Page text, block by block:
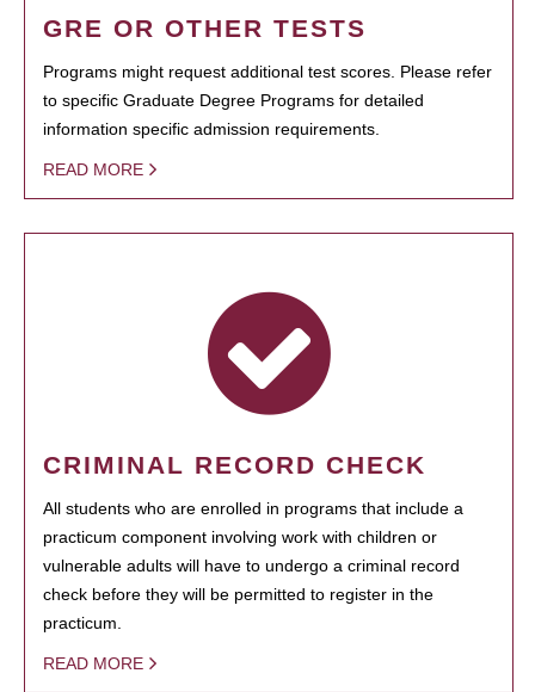
GRE OR OTHER TESTS
Programs might request additional test scores. Please refer
to specific Graduate Degree Programs for detailed
information specific admission requirements.
READ MORE
CRIMINAL RECORD CHECK
All students who are enrolled in programs that include a
practicum component involving work with children or
vulnerable adults will have to undergo a criminal record
check before they will be permitted to register in the
practicum.
READ MORE